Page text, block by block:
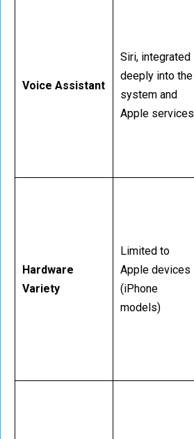
Voice Assistant
Siri, integrated
deeply into the
system and
Apple services
Hardware
Variety
Limited to
Apple devices
(iPhone
models)